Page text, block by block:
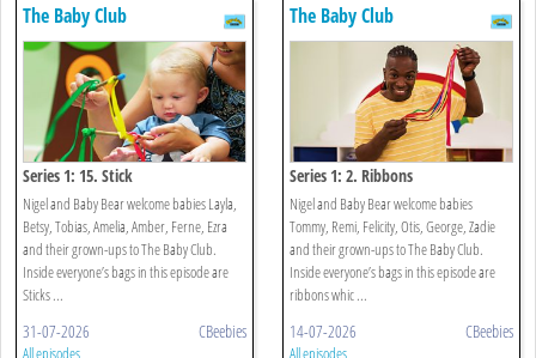
The Baby Club
Series 1: 15. Stick
Nigel and Baby Bear welcome babies Layla,
Betsy, Tobias, Amelia, Amber, Ferne, Ezra
and their grown-ups to The Baby Club.
Inside everyone’s bags in this episode are
Sticks ...
31-07-2026 CBeebies
All episodes
The Baby Club
Series 1: 2. Ribbons
Nigel and Baby Bear welcome babies
Tommy, Remi, Felicity, Otis, George, Zadie
and their grown-ups to The Baby Club.
Inside everyone’s bags in this episode are
ribbons whic ...
14-07-2026 CBeebies
All episodes